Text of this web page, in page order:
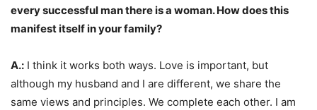
every successful man there is a woman. How does this
manifest itself in your family?
A.: I think it works both ways. Love is important, but
although my husband and I are different, we share the
same views and principles. We complete each other. I am